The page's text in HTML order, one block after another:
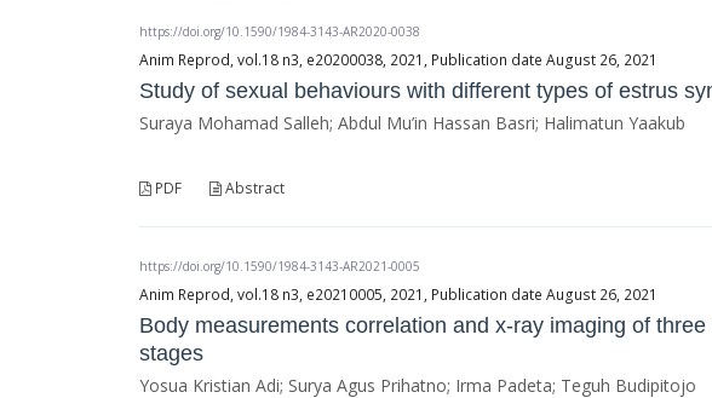
https://doi.org/10.1590/1984-3143-AR2020-0038
Anim Reprod, vol.18 n3, e20200038, 2021, Publication date August 26, 2021
Study of sexual behaviours with different types of estrus
Suraya Mohamad Salleh; Abdul Mu’in Hassan Basri; Halimatun Yaakub
PDF Abstract
https://doi.org/10.1590/1984-3143-AR2021-0005
Anim Reprod, vol.18 n3, e20210005, 2021, Publication date August 26, 2021
Body measurements correlation and x-ray imaging of three
stages
Yosua Kristian Adi; Surya Agus Prihatno; Irma Padeta; Teguh Budipitojo